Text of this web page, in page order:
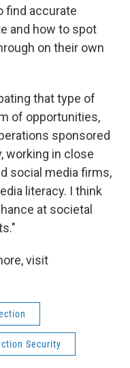
find accurate
and how to spot
on their own
that type of
of opportunities,
sponsored
working in close
social media firms,
literacy. I think
at societal
visit
Security